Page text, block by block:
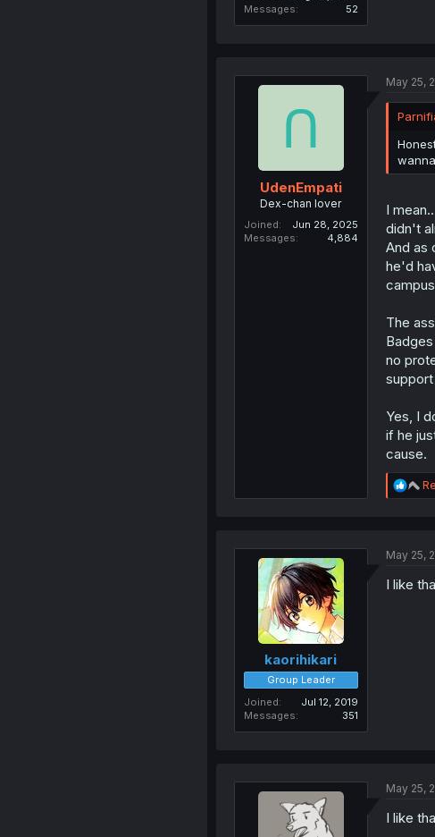
Messages
52
UdenEmpati
Dex-chan lover
Joined
Jun 28, 2025
Messages
4,884
May 25,
I
didn't
And as
he'd
The
no
Yes, I
if he
cause.
R
e
i
n
kaorihikari
Group Leader
Joined
Jul 12, 2019
Messages
351
May 25,
I like
May 25,
I like